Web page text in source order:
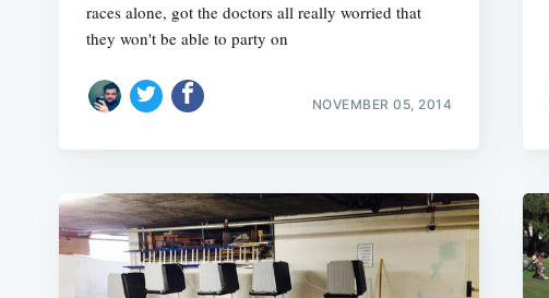
races alone, got the doctors all really worried that
they won't be able to party on
NOVEMBER 05, 2014